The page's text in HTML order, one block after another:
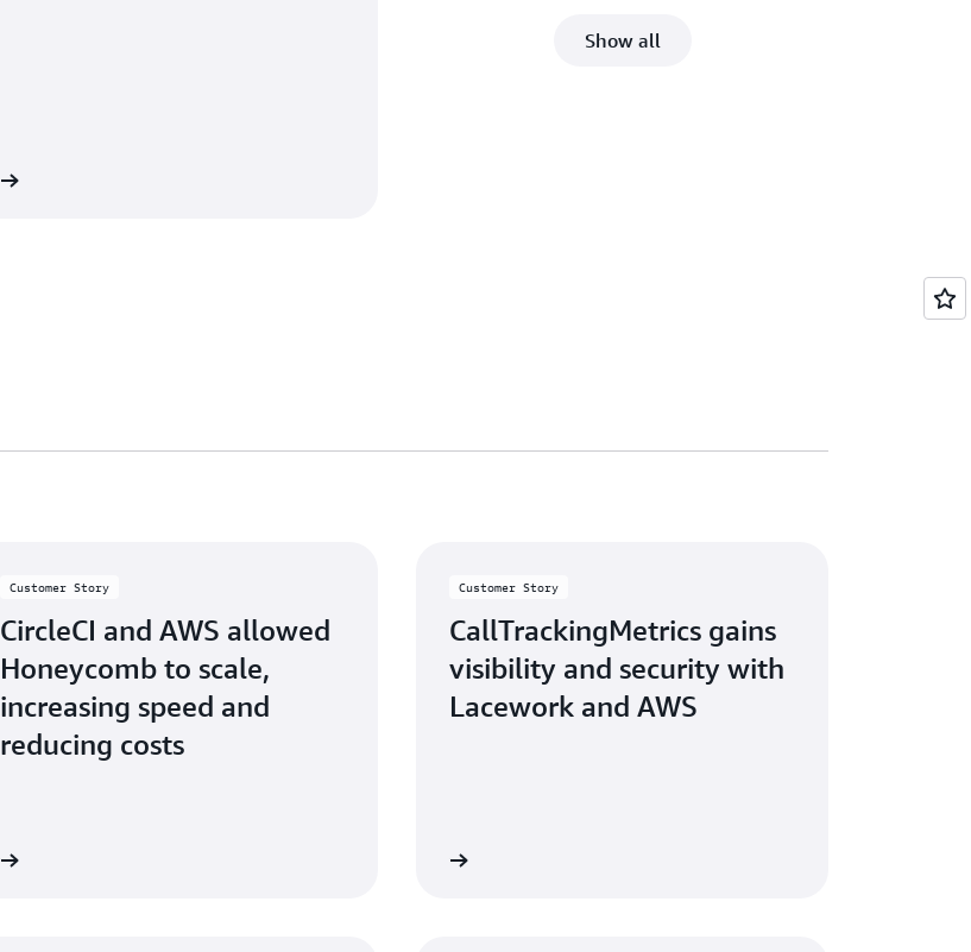
Show all
Customer Story
CircleCI and AWS allowed
Honeycomb to scale,
increasing speed and
reducing costs
Customer Story
CallTrackingMetrics gains
visibility and security with
Lacework and AWS